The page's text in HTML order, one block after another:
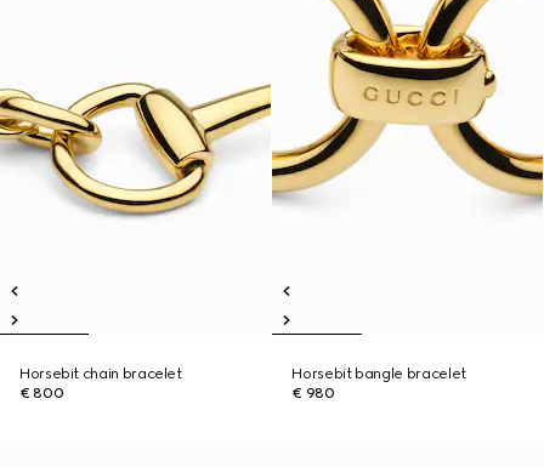
Horsebit chain bracelet
€ 800
Horsebit bangle bracelet
€ 980